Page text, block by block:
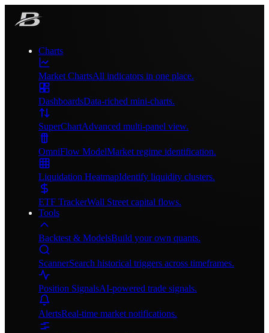
Charts
Market ChartsAll indicators in one place.
DashboardsData-riched mini-charts.
SuperChartAdvanced multi-panel view.
OmniFlow ModelMarket regime identification.
Liquidation HeatmapIdentify liquidity clusters.
ETF TrackerWall Street capital flows.
Tools
Backtest & ModelsBuild your own quants.
ScannerSearch historical triggers across timeframes.
Position SignalsAI-powered trade signals.
AlertsReal-time market notifications.